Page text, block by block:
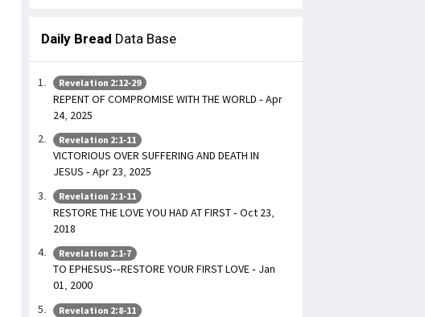
Daily Bread Data Base
Revelation 2:12-29
REPENT OF COMPROMISE WITH THE WORLD - Apr
24, 2025
Revelation 2:1-11
VICTORIOUS OVER SUFFERING AND DEATH IN
JESUS - Apr 23, 2025
Revelation 2:1-11
RESTORE THE LOVE YOU HAD AT FIRST - Oct 23,
2018
Revelation 2:1-7
TO EPHESUS--RESTORE YOUR FIRST LOVE - Jan
01, 2000
Revelation 2:8-11